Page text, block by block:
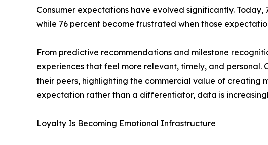
Consumer expectations have evolved significantly.
while 76 percent become frustrated when those
From predictive recommendations and milestone
experiences that feel more relevant, timely, and
their peers, highlighting the commercial value of creating
expectation rather than a differentiator, data is
Loyalty Is Becoming Emotional Infrastructure